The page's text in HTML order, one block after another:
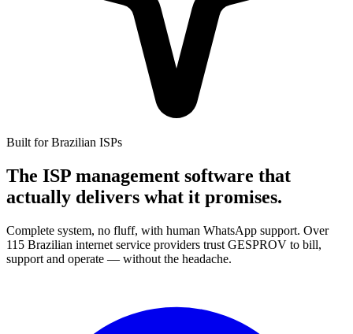
Built for Brazilian ISPs
The ISP management software that
actually delivers what it promises.
Complete system, no fluff, with human WhatsApp support. Over
115 Brazilian internet service providers trust GESPROV to bill,
support and operate — without the headache.